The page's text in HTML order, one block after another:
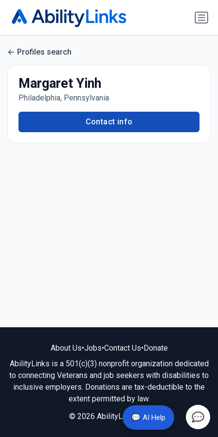
💬 AI Help
Profiles search
Margaret Yinh
Philadelphia, Pennsylvania
Contact info
About Us•Jobs•Contact Us•Donate
AbilityLinks is a 501(c)(3) nonprofit organization dedicated
to connecting Veterans and job seekers with disabilities to
inclusive employers. Donations are tax-deductible to the
extent permitted by law.
© 2026 AbilityLinks.org